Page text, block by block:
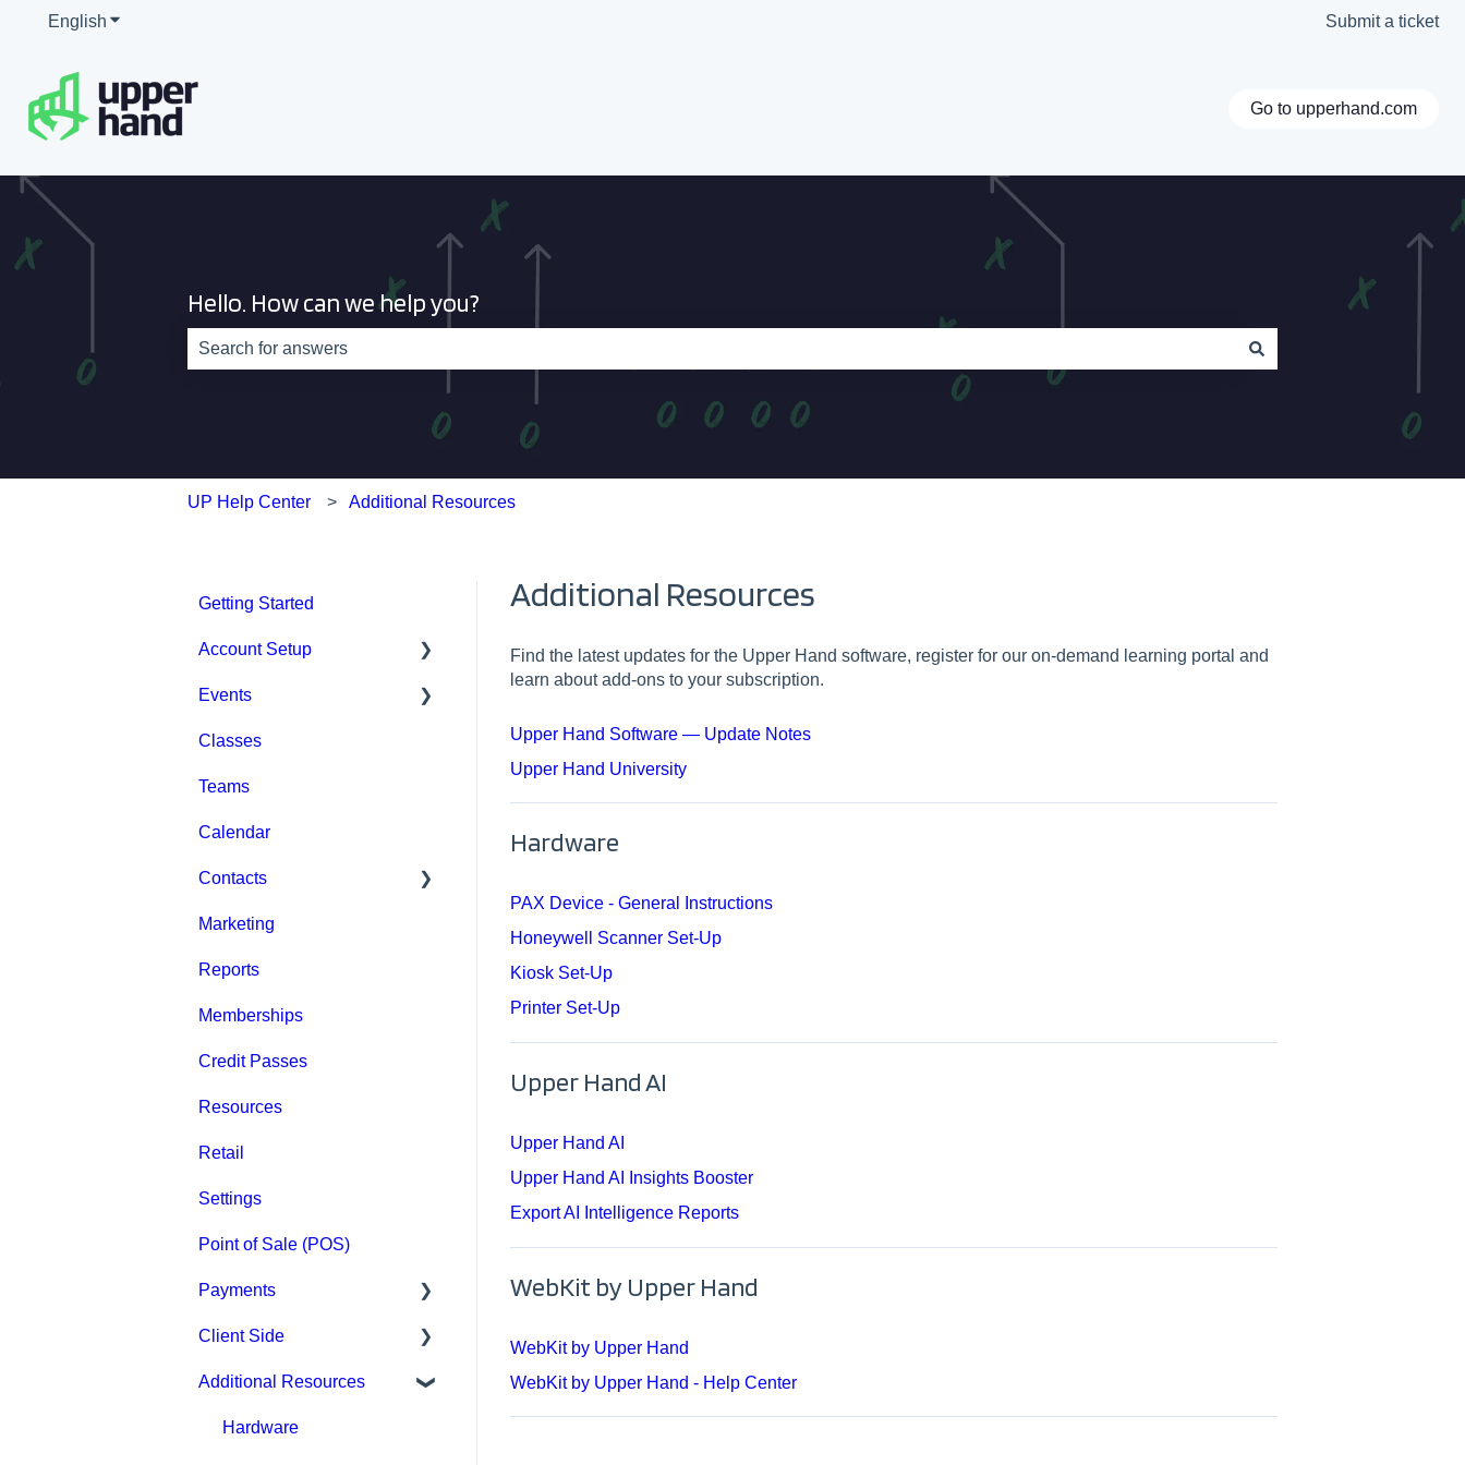
English Show submenu for translations Submit a ticket
Go to upperhand.com
Hello. How can we help you?
UP Help Center Additional Resources
Additional Resources
Find the latest updates for the Upper Hand software, register for our on-demand learning portal and
learn about add-ons to your subscription.
Upper Hand Software — Update Notes
Upper Hand University
Hardware
PAX Device - General Instructions
Honeywell Scanner Set-Up
Kiosk Set-Up
Printer Set-Up
Upper Hand AI
Upper Hand AI
Upper Hand AI Insights Booster
Export AI Intelligence Reports
WebKit by Upper Hand
WebKit by Upper Hand
WebKit by Upper Hand - Help Center
Getting Started
Account Setup
Account Settings
Help & Resources
Billing
Events
Event Setup
Browse Events
Event Admin View
Classes
Teams
Calendar
Contacts
Staff
Clients
Groups
Archived
Marketing
Reports
Memberships
Credit Passes
Resources
Retail
Settings
Point of Sale (POS)
Payments
Paysafe/NETBANX
Client Side
Top Searched Articles
Account Management
Additional Resources
Hardware